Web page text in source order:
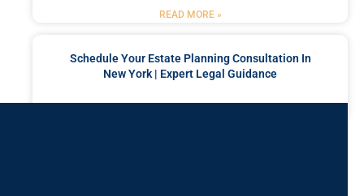
READ MORE »
Schedule Your Estate Planning Consultation In
New York | Expert Legal Guidance